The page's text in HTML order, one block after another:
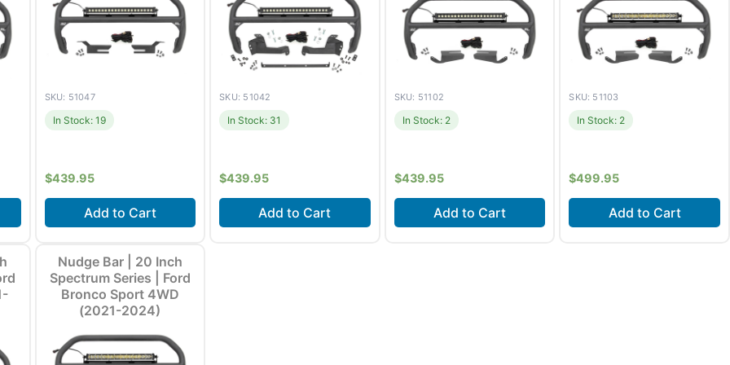
SKU: 51047
In Stock: 19
$439.95
Add to Cart
Ford Bronco (2021-
2026) +1 more
SKU: 51042
In Stock: 31
$439.95
Add to Cart
SKU: 51102
In Stock: 2
$439.95
Add to Cart
SKU: 51103
In Stock: 2
$499.95
Add to Cart
Nudge Bar | 20 Inch
Spectrum Series | Ford
Bronco Sport 4WD
(2021-2024)